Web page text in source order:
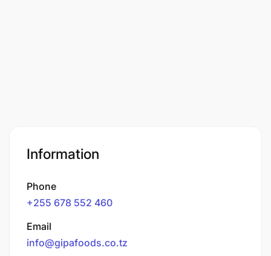
Information
Phone
+255 678 552 460
Email
info@gipafoods.co.tz